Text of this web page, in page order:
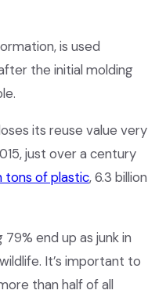
is used
the initial molding
its reuse value very
just over a century
tons of plastic, 6.3 billion
end up as junk in
It’s important to
than half of all